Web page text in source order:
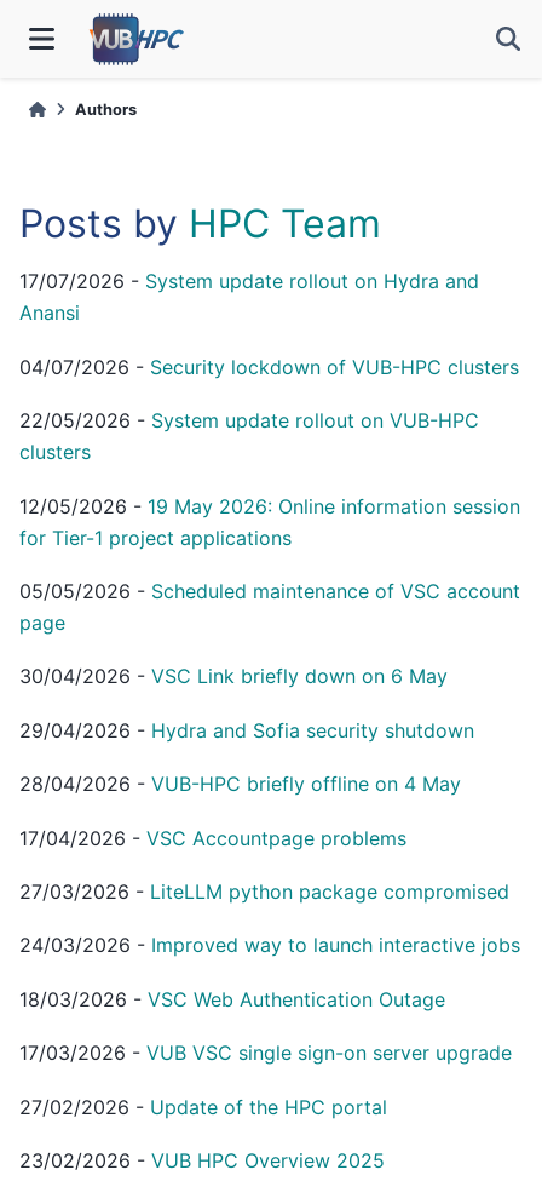
Authors
Posts by HPC Team
17/07/2026 - System update rollout on Hydra and
Anansi
04/07/2026 - Security lockdown of VUB-HPC clusters
22/05/2026 - System update rollout on VUB-HPC
clusters
12/05/2026 - 19 May 2026: Online information session
for Tier-1 project applications
05/05/2026 - Scheduled maintenance of VSC account
page
30/04/2026 - VSC Link briefly down on 6 May
29/04/2026 - Hydra and Sofia security shutdown
28/04/2026 - VUB-HPC briefly offline on 4 May
17/04/2026 - VSC Accountpage problems
27/03/2026 - LiteLLM python package compromised
24/03/2026 - Improved way to launch interactive jobs
18/03/2026 - VSC Web Authentication Outage
17/03/2026 - VUB VSC single sign-on server upgrade
27/02/2026 - Update of the HPC portal
23/02/2026 - VUB HPC Overview 2025